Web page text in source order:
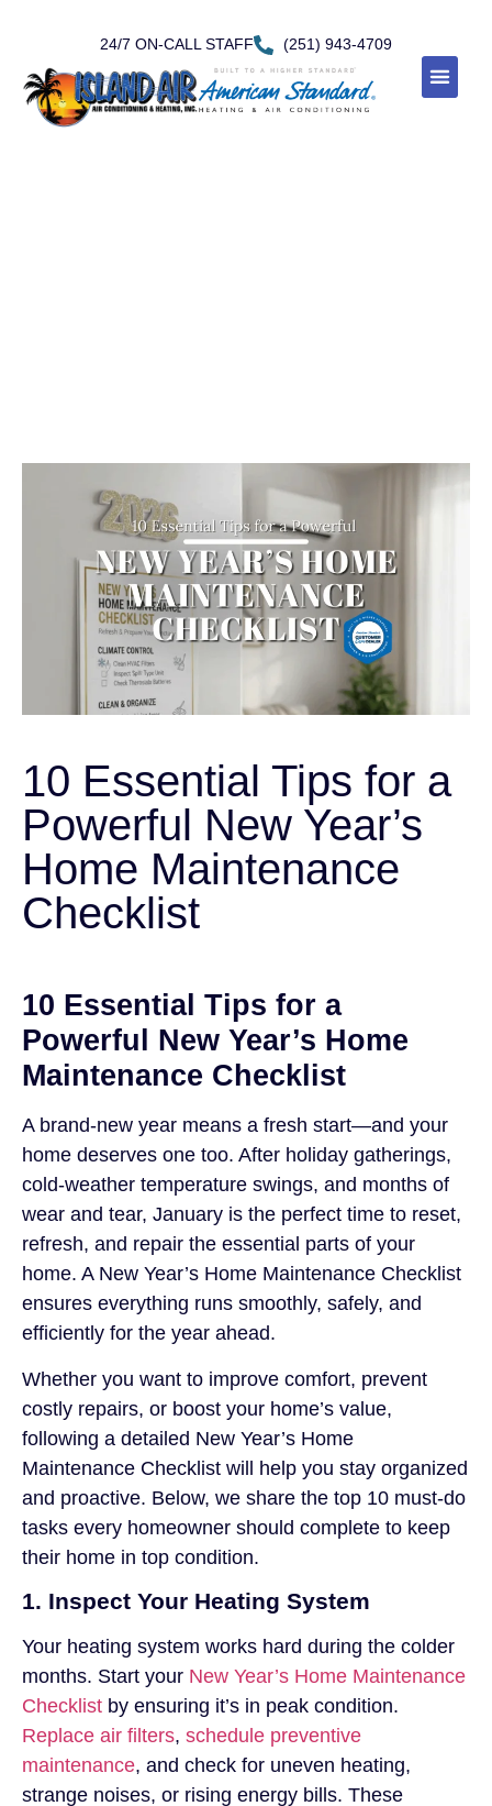
24/7 ON-CALL STAFF (251) 943-4709
10 Essential Tips for a
Powerful New Year’s
Home Maintenance
Checklist
10 Essential Tips for a
Powerful New Year’s Home
Maintenance Checklist
A brand-new year means a fresh start—and your
home deserves one too. After holiday gatherings,
cold-weather temperature swings, and months of
wear and tear, January is the perfect time to reset,
refresh, and repair the essential parts of your
home. A New Year’s Home Maintenance Checklist
ensures everything runs smoothly, safely, and
efficiently for the year ahead.
Whether you want to improve comfort, prevent
costly repairs, or boost your home’s value,
following a detailed New Year’s Home
Maintenance Checklist will help you stay organized
and proactive. Below, we share the top 10 must-do
tasks every homeowner should complete to keep
their home in top condition.
1. Inspect Your Heating System
Your heating system works hard during the colder
months. Start your New Year’s Home Maintenance
Checklist by ensuring it’s in peak condition.
Replace air filters, schedule preventive
maintenance, and check for uneven heating,
strange noises, or rising energy bills. These